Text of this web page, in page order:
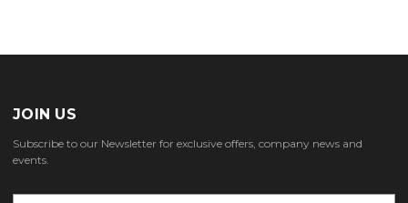
JOIN US
Subscribe to our Newsletter for exclusive offers, company news and
events.